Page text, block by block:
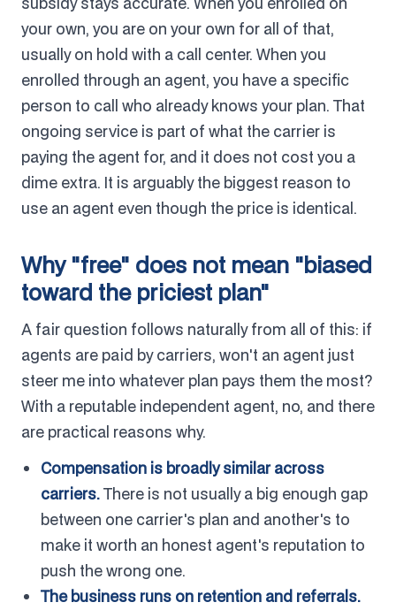
your own, you are on your own for all of that,
usually on hold with a call center. When you
enrolled through an agent, you have a specific
person to call who already knows your plan. That
ongoing service is part of what the carrier is
paying the agent for, and it does not cost you a
dime extra. It is arguably the biggest reason to
use an agent even though the price is identical.
Why "free" does not mean "biased
toward the priciest plan"
A fair question follows naturally from all of this: if
agents are paid by carriers, won't an agent just
steer me into whatever plan pays them the most?
With a reputable independent agent, no, and there
are practical reasons why.
Compensation is broadly similar across
carriers.There is not usually a big enough gap
between one carrier's plan and another's to
make it worth an honest agent's reputation to
push the wrong one.
The business runs on retention and referrals.